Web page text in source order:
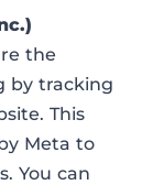
the
by tracking
This
Meta to
You can